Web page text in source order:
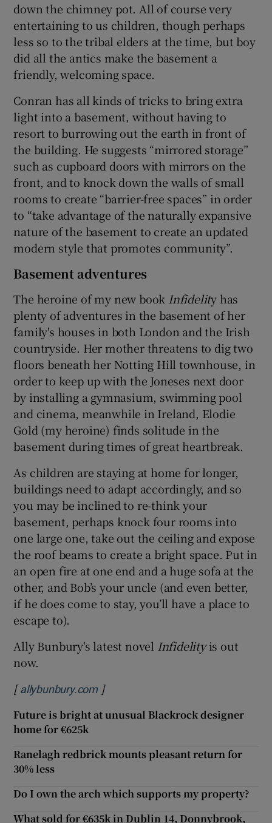
down the chimney pot. All of course very
entertaining to us children, though perhaps
less so to the tribal elders at the time, but boy
did all the antics make the basement a
friendly, welcoming space.
Conran has all kinds of tricks to bring extra
light into a basement, without having to
resort to burrowing out the earth in front of
the building. He suggests “mirrored storage”
such as cupboard doors with mirrors on the
front, and to knock down the walls of small
rooms to create “barrier-free spaces” in order
to “take advantage of the naturally expansive
nature of the basement to create an updated
modern style that promotes community”.
Basement adventures
The heroine of my new book Infidelity has
plenty of adventures in the basement of her
family's houses in both London and the Irish
countryside. Her mother threatens to dig two
floors beneath her Notting Hill townhouse, in
order to keep up with the Joneses next door
by installing a gymnasium, swimming pool
and cinema, meanwhile in Ireland, Elodie
Gold (my heroine) finds solitude in the
basement during times of great heartbreak.
As children are staying at home for longer,
buildings need to adapt accordingly, and so
you may be inclined to re-think your
basement, perhaps knock four rooms into
one large one, take out the ceiling and expose
the roof beams to create a bright space. Put in
an open fire at one end and a huge sofa at the
other, and Bob’s your uncle (and even better,
if he does come to stay, you’ll have a place to
escape to).
Ally Bunbury's latest novel Infidelityis out
now.
[allybunbury.comOpens in new window
]
Future is bright at unusual Blackrock designer
home for €625k
Ranelagh redbrick mounts pleasant return for
30% less
Do I own the arch which supports my property?
What sold for €635k in Dublin 14, Donnybrook,